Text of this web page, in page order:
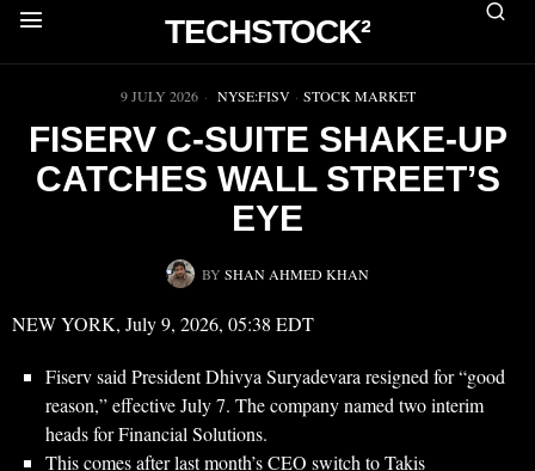
TECHSTOCK²
▶
9 JULY 2026 NYSE:FISV · STOCK MARKET
FISERV C-SUITE SHAKE-UP
CATCHES WALL STREET’S
EYE
BY SHAN AHMED KHAN
NEW YORK, July 9, 2026, 05:38 EDT
Fiserv said President Dhivya Suryadevara resigned for “good
reason,” effective July 7. The company named two interim
heads for Financial Solutions.
This comes after last month’s CEO switch to Takis